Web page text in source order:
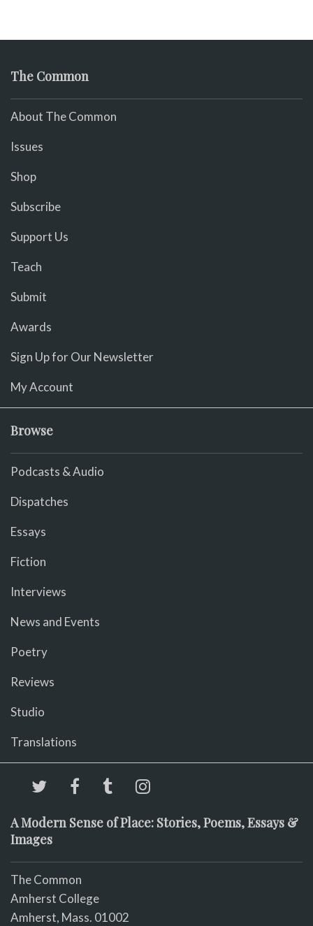
The Common
About The Common
Issues
Shop
Subscribe
Support Us
Teach
Submit
Awards
Sign Up for Our Newsletter
My Account
Browse
Podcasts & Audio
Dispatches
Essays
Fiction
Interviews
News and Events
Poetry
Reviews
Studio
Translations
A Modern Sense of Place: Stories, Poems, Essays &
Images
The Common
Amherst College
Amherst, Mass. 01002